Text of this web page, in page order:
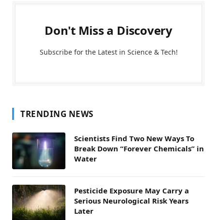
Don't Miss a Discovery
Subscribe for the Latest in Science & Tech!
TRENDING NEWS
Scientists Find Two New Ways To
Break Down “Forever Chemicals” in
Water
Pesticide Exposure May Carry a
Serious Neurological Risk Years
Later